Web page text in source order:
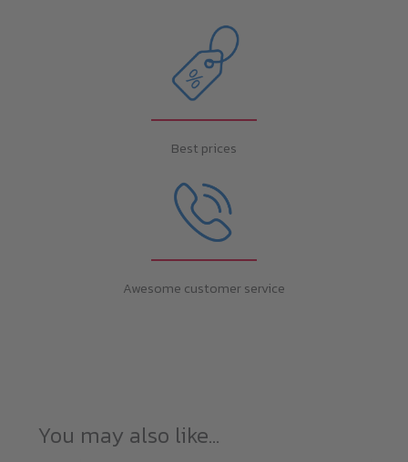
Best prices
Awesome customer service
You may also like…